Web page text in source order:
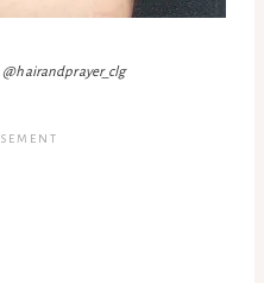
@hairandprayer_clg